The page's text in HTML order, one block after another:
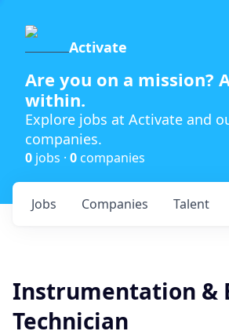
Activate
Are you on a mission?
within.
Explore jobs at Activate and
companies.
0 jobs · 0 companies
Jobs Companies Talent
Instrumentation &
Technician